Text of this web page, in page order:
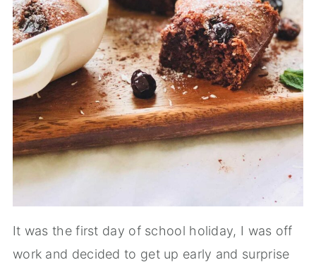
It was the first day of school holiday, I was off
work and decided to get up early and surprise